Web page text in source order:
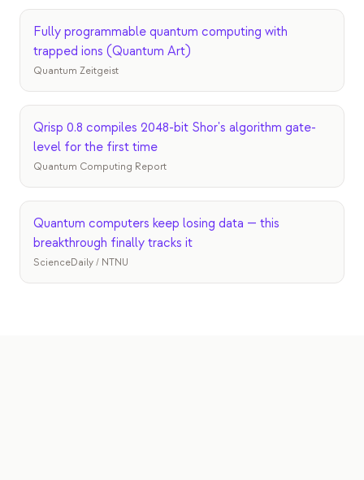
우리 이야기
우리 팀
우리의 미션
문의
Fully programmable quantum computing with
trapped ions (Quantum Art)
Quantum Zeitgeist
Qrisp 0.8 compiles 2048-bit Shor's algorithm gate-
level for the first time
Quantum Computing Report
Quantum computers keep losing data — this
breakthrough finally tracks it
ScienceDaily / NTNU